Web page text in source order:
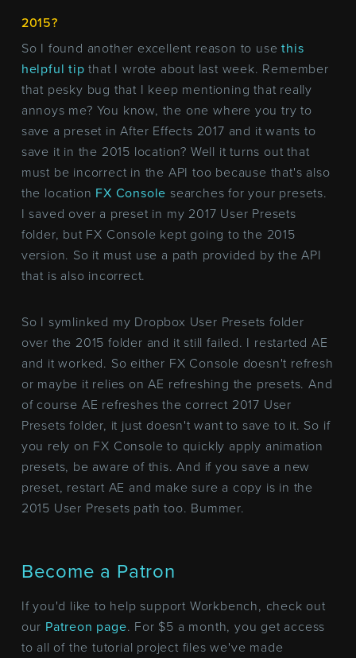
2015?
So I found another excellent reason to usethis
helpful tip that I wrote about last week. Remember
that pesky bug that I keep mentioning that really
annoys me? You know, the one where you try to
save a preset in After Effects 2017 and it wants to
save it in the 2015 location? Well it turns out that
must be incorrect in the API too because that's also
the location FX Console searches for your presets.
I saved over a preset in my 2017 User Presets
folder, but FX Console kept going to the 2015
version. So it must use a path provided by the API
that is also incorrect.
So I symlinked my Dropbox User Presets folder
over the 2015 folder and it still failed. I restarted AE
and it worked. So either FX Console doesn't refresh
or maybe it relies on AE refreshing the presets. And
of course AE refreshes the correct 2017 User
Presets folder, it just doesn't want to save to it. So if
you rely on FX Console to quickly apply animation
presets, be aware of this. And if you save a new
preset, restart AE and make sure a copy is in the
2015 User Presets path too. Bummer.
Become a Patron
If you'd like to help support Workbench, check out
our Patreon page. For $5 a month, you get access
to all of the tutorial project files we've made